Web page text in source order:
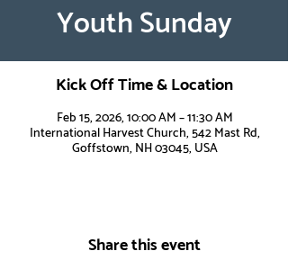
Youth Sunday
Kick Off Time & Location
Feb 15, 2026, 10:00 AM – 11:30 AM
International Harvest Church, 542 Mast Rd,
Goffstown, NH 03045, USA
Share this event